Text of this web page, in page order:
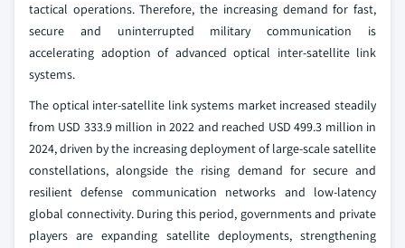
tactical operations. Therefore, the increasing demand for fast,
secure and uninterrupted military communication is
accelerating adoption of advanced optical inter-satellite link
systems.
The optical inter-satellite link systems market increased steadily
from USD 333.9 million in 2022 and reached USD 499.3 million in
2024, driven by the increasing deployment of large-scale satellite
constellations, alongside the rising demand for secure and
resilient defense communication networks and low-latency
global connectivity. During this period, governments and private
players are expanding satellite deployments, strengthening